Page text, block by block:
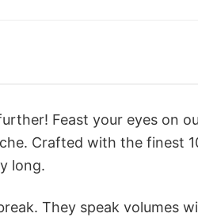
Feast your eyes on
Crafted with the finest
long.
They speak volumes